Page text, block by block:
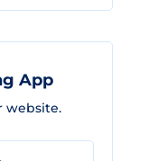
App
website.